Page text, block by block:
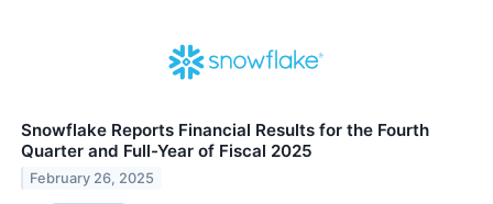
Snowflake Reports Financial Results for the Fourth
Quarter and Full-Year of Fiscal 2025
February 26, 2025